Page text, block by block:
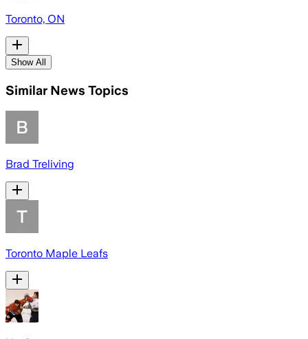
Toronto, ON
Show All
Similar News Topics
Brad Treliving
Toronto Maple Leafs